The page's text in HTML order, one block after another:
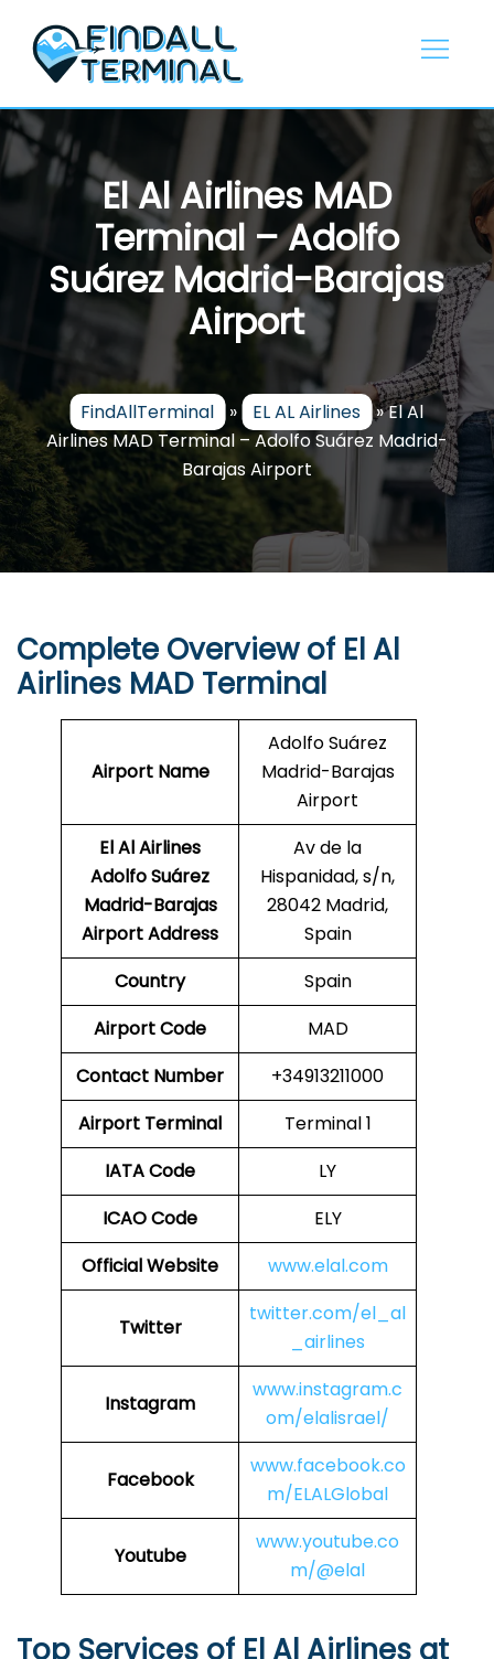
content
El Al Airlines MAD
Terminal – Adolfo
Suárez Madrid-Barajas
Airport
FindAllTerminal » EL AL Airlines »El Al
Airlines MAD Terminal – Adolfo Suárez Madrid-
Barajas Airport
Complete Overview of El Al
Airlines MAD Terminal
Airport Name
Adolfo Suárez
Madrid-Barajas
Airport
El Al Airlines
Adolfo Suárez
Madrid-Barajas
Airport Address
Av de la
Hispanidad, s/n,
28042 Madrid,
Spain
Country
Spain
Airport Code
MAD
Contact Number
+34913211000
Airport Terminal
Terminal 1
IATA Code
LY
ICAO Code
ELY
Official Website
www.elal.com
Twitter
twitter.com/el_al
_airlines
Instagram
www.instagram.c
om/elalisrael/
Facebook
www.facebook.co
m/ELALGlobal
Youtube
www.youtube.co
m/@elal
Top Services of El Al Airlines at